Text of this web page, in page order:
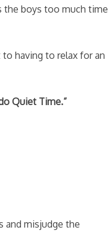
the boys too much time
having to relax for an
Quiet Time.”
and misjudge the